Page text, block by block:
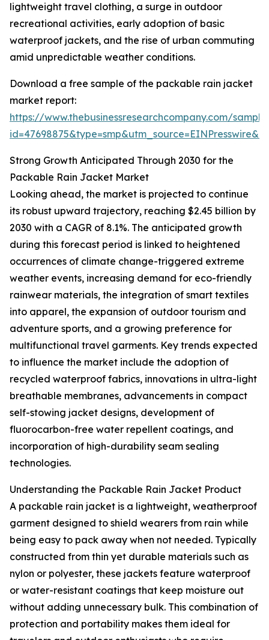
lightweight travel clothing, a surge in outdoor
recreational activities, early adoption of basic
waterproof jackets, and the rise of urban commuting
amid unpredictable weather conditions.
Download a free sample of the packable rain jacket
market report:
https://www.thebusinessresearchcompany.com/
Strong Growth Anticipated Through 2030 for the
Packable Rain Jacket Market
Looking ahead, the market is projected to continue
its robust upward trajectory, reaching $2.45 billion by
2030 with a CAGR of 8.1%. The anticipated growth
during this forecast period is linked to heightened
occurrences of climate change-triggered extreme
weather events, increasing demand for eco-friendly
rainwear materials, the integration of smart textiles
into apparel, the expansion of outdoor tourism and
adventure sports, and a growing preference for
multifunctional travel garments. Key trends expected
to influence the market include the adoption of
recycled waterproof fabrics, innovations in ultra-light
breathable membranes, advancements in compact
self-stowing jacket designs, development of
fluorocarbon-free water repellent coatings, and
incorporation of high-durability seam sealing
technologies.
Understanding the Packable Rain Jacket Product
A packable rain jacket is a lightweight, weatherproof
garment designed to shield wearers from rain while
being easy to pack away when not needed. Typically
constructed from thin yet durable materials such as
nylon or polyester, these jackets feature waterproof
or water-resistant coatings that keep moisture out
without adding unnecessary bulk. This combination of
protection and portability makes them ideal for